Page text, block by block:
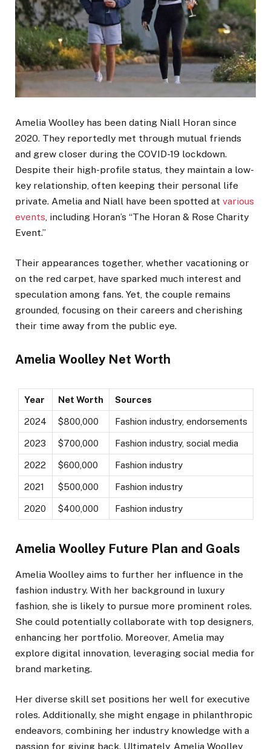
Amelia Woolley has been dating Niall Horan since
2020. They reportedly met through mutual friends
and grew closer during the COVID-19 lockdown.
Despite their high-profile status, they maintain a low-
key relationship, often keeping their personal life
private. Amelia and Niall have been spotted at various
events, including Horan’s “The Horan & Rose Charity
Event.”
Their appearances together, whether vacationing or
on the red carpet, have sparked much interest and
speculation among fans. Yet, the couple remains
grounded, focusing on their careers and cherishing
their time away from the public eye.
Amelia Woolley Net Worth
Year Net Worth Sources
2024 $800,000 Fashion industry, endorsements
2023 $700,000 Fashion industry, social media
2022 $600,000 Fashion industry
2021 $500,000 Fashion industry
2020 $400,000 Fashion industry
Amelia Woolley Future Plan and Goals
Amelia Woolley aims to further her influence in the
fashion industry. With her background in luxury
fashion, she is likely to pursue more prominent roles.
She could potentially collaborate with top designers,
enhancing her portfolio. Moreover, Amelia may
explore digital innovation, leveraging social media for
brand marketing.
Her diverse skill set positions her well for executive
roles. Additionally, she might engage in philanthropic
endeavors, combining her industry knowledge with a
passion for giving back. Ultimately, Amelia Woolley